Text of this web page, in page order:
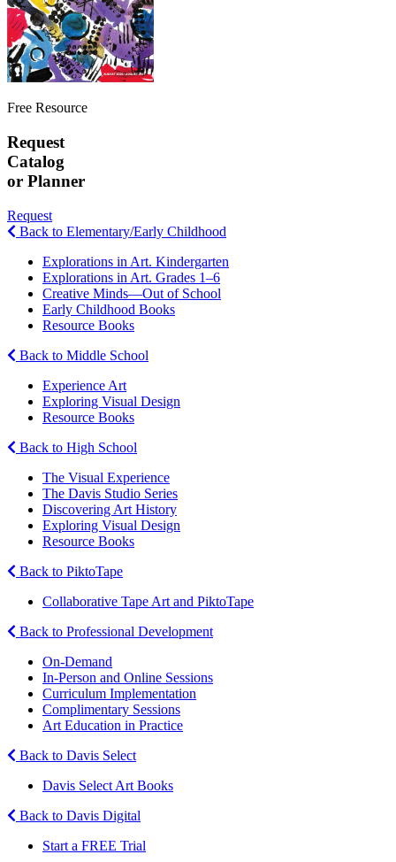
Free Resource
Request
Catalog
or Planner
Request
Back to Elementary/Early Childhood
Explorations in Art. Kindergarten
Explorations in Art. Grades 1–6
Creative Minds—Out of School
Early Childhood Books
Resource Books
Back to Middle School
Experience Art
Exploring Visual Design
Resource Books
Back to High School
The Visual Experience
The Davis Studio Series
Discovering Art History
Exploring Visual Design
Resource Books
Back to PiktoTape
Collaborative Tape Art and PiktoTape
Back to Professional Development
On-Demand
In-Person and Online Sessions
Curriculum Implementation
Complimentary Sessions
Art Education in Practice
Back to Davis Select
Davis Select Art Books
Back to Davis Digital
Start a FREE Trial